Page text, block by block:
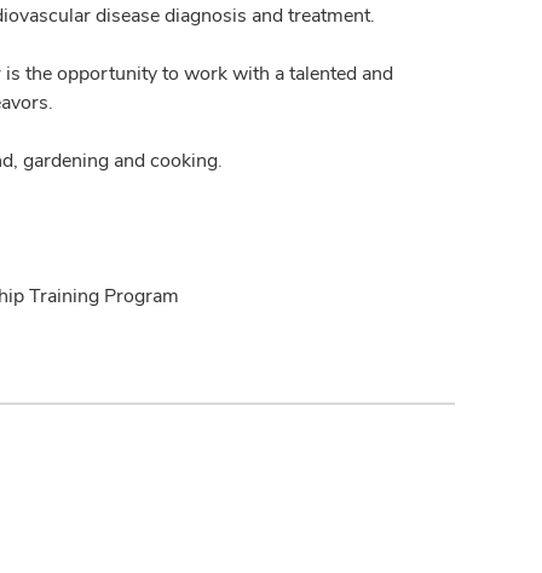
disease diagnosis and treatment.
the opportunity to work with a talented and
gardening and cooking.
Training Program